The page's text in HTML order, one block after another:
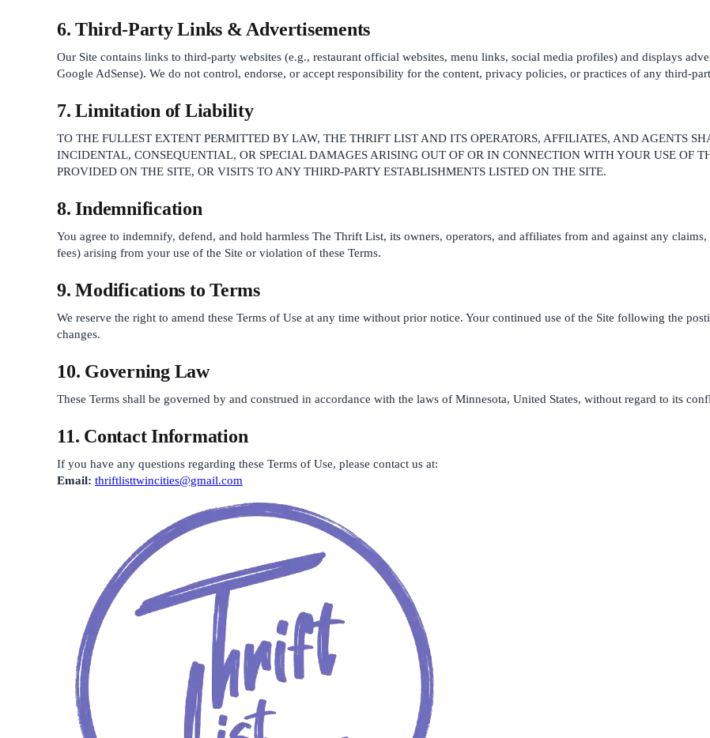
6. Third-Party Links & Advertisements
Our Site contains links to third-party websites (e.g., restaurant official websites, menu links, social media profiles) and displays
Google AdSense). We do not control, endorse, or accept responsibility for the content, privacy policies, or practices of any third-
7. Limitation of Liability
TO THE FULLEST EXTENT PERMITTED BY LAW, THE THRIFT LIST AND ITS OPERATORS, AFFILIATES, AND AGENTS
INCIDENTAL, CONSEQUENTIAL, OR SPECIAL DAMAGES ARISING OUT OF OR IN CONNECTION WITH YOUR USE OF
PROVIDED ON THE SITE, OR VISITS TO ANY THIRD-PARTY ESTABLISHMENTS LISTED ON THE SITE.
8. Indemnification
You agree to indemnify, defend, and hold harmless The Thrift List, its owners, operators, and affiliates from and against any
fees) arising from your use of the Site or violation of these Terms.
9. Modifications to Terms
We reserve the right to amend these Terms of Use at any time without prior notice. Your continued use of the Site following the
changes.
10. Governing Law
These Terms shall be governed by and construed in accordance with the laws of Minnesota, United States, without regard to its
11. Contact Information
If you have any questions regarding these Terms of Use, please contact us at:
Email: thriftlisttwincities@gmail.com